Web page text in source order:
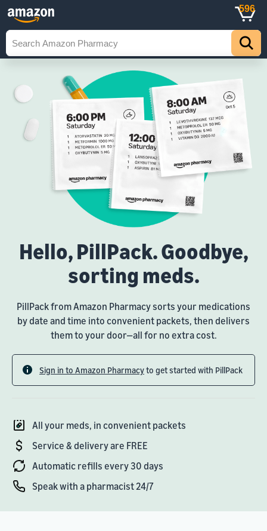
596
Hello, PillPack. Goodbye,
sorting meds.
PillPack from Amazon Pharmacy sorts your medications
by date and time into convenient packets, then delivers
them to your door—all for no extra cost.
Sign in to Amazon Pharmacyto get started with PillPack
All your meds, in convenient packets
Service & delivery are FREE
Automatic refills every 30 days
Speak with a pharmacist 24/7